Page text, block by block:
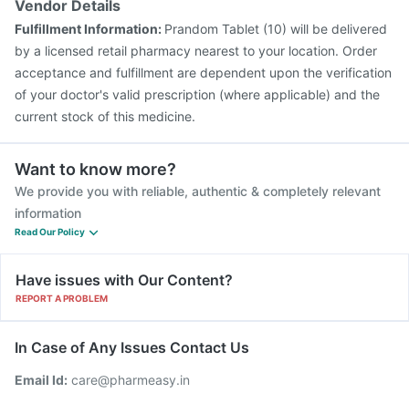
Havrix 720 Junior Vaccine
Vendor Details
Fulfillment Information: Prandom Tablet (10) will be delivered
by a licensed retail pharmacy nearest to your location. Order
acceptance and fulfillment are dependent upon the verification
of your doctor's valid prescription (where applicable) and the
current stock of this medicine.
Want to know more?
We provide you with reliable, authentic & completely relevant
information
Read Our Policy
Have issues with Our Content?
REPORT A PROBLEM
In Case of Any Issues Contact Us
Email Id: care@pharmeasy.in